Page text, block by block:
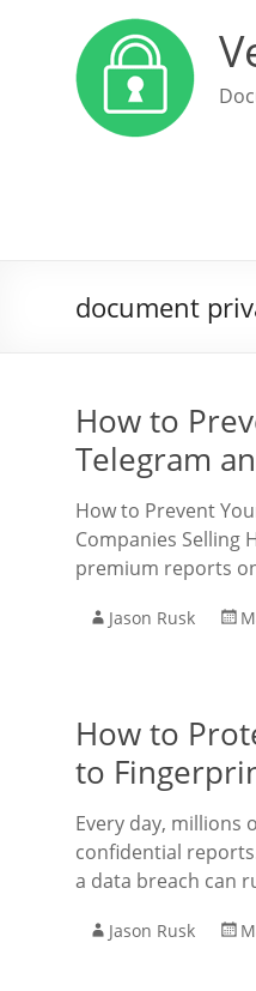
document
How to
Telegram
How to Prevent
Companies Selling
premium reports
Jason Rusk
How to
to
Every day, millions
confidential
a data breach can
Jason Rusk